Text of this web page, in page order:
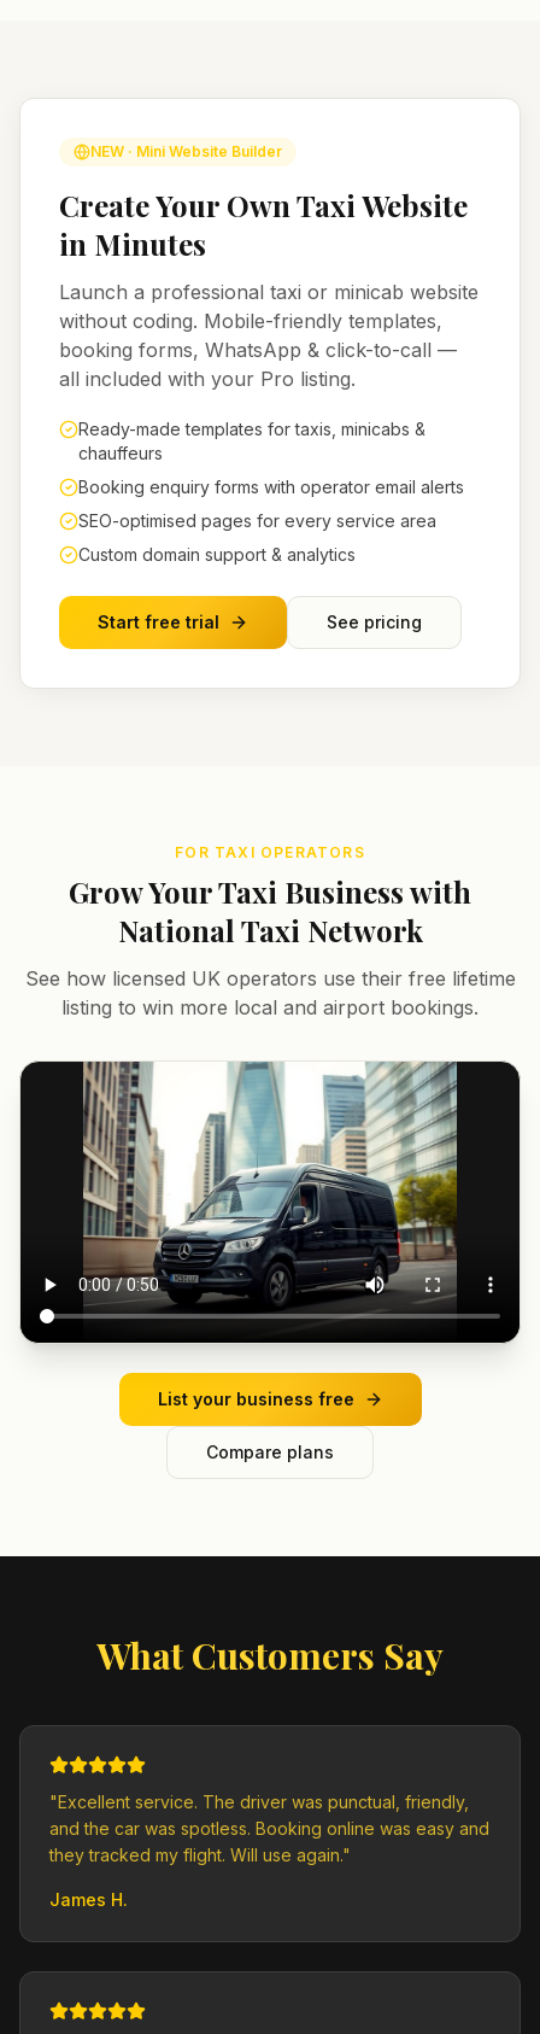
NEW · Mini Website Builder
Create Your Own Taxi Website
in Minutes
Launch a professional taxi or minicab website
without coding. Mobile-friendly templates,
booking forms, WhatsApp & click-to-call —
all included with your Pro listing.
Ready-made templates for taxis, minicabs &
chauffeurs
Booking enquiry forms with operator email alerts
SEO-optimised pages for every service area
Custom domain support & analytics
Start free trial See pricing
FOR TAXI OPERATORS
Grow Your Taxi Business with
National Taxi Network
See how licensed UK operators use their free lifetime
listing to win more local and airport bookings.
List your business free
Compare plans
What Customers Say
"Excellent service. The driver was punctual, friendly,
and the car was spotless. Booking online was easy and
they tracked my flight. Will use again."
James H.